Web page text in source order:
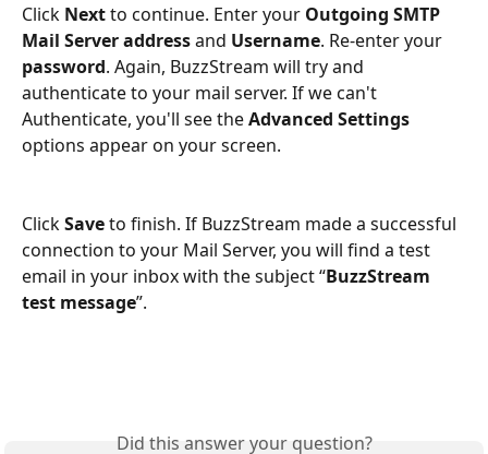
Click Next to continue. Enter your Outgoing SMTP
Mail Serveraddress and Username. Re-enter your
password. Again, BuzzStream will try and
authenticate to your mail server. If we can't
Authenticate, you'll see the Advanced Settings
options appear on your screen.
Click Save to finish. If BuzzStream made a successful
connection to your Mail Server, you will find a test
email in your inbox with the subject “BuzzStream
test message”.
Did this answer your question?